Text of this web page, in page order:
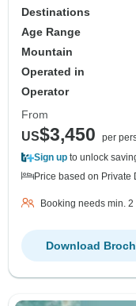
Destinations
Age Range
Mountain
Operated in
Operator
From
US$3,450
per
Sign up to unlock
Price based on Private
Booking needs min.
Download